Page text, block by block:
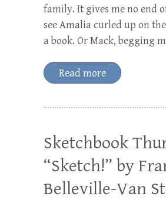
family. It gives me no end
see Amalia curled up on
a book. Or Mack, begging
Read more
Sketchbook
“Sketch!” by
Belleville-Van